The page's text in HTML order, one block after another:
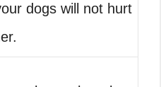
dogs will not hurt